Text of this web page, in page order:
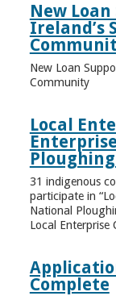
New
Ireland’s
New Loan
Community
Local
31 indigenous
participate in
National
Local Enterprise
Complete